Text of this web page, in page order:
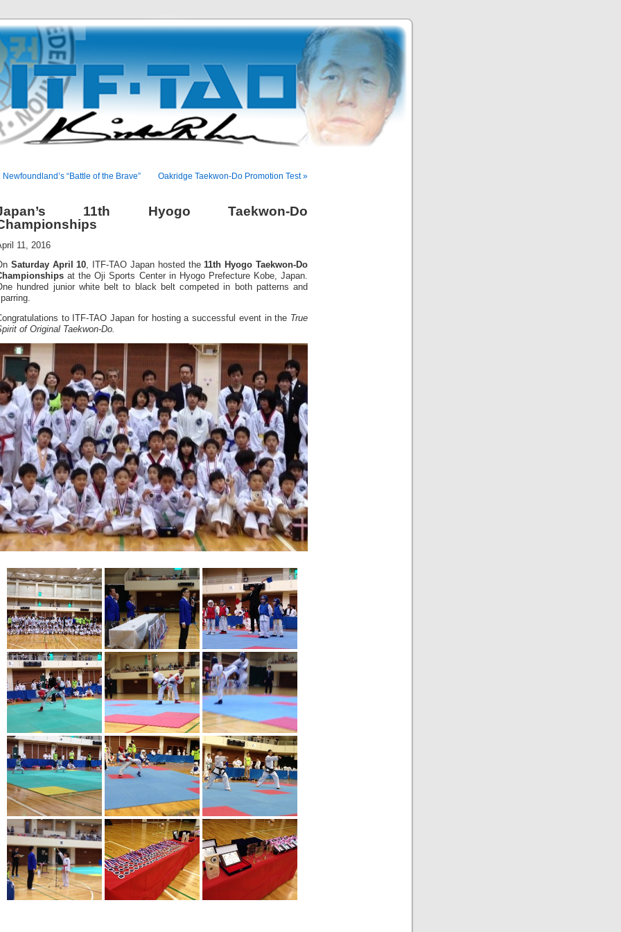
Newfoundland’s “Battle of the Brave” Oakridge Taekwon-Do Promotion Test »
11th Hyogo Taekwon-Do
11, 2016
Saturday April 10, ITF-TAO Japan hosted the11th Hyogo Taekwon-Do
at the Oji Sports Center in Hyogo Prefecture Kobe, Japan.
hundred junior white belt to black belt competed in both patterns and
to ITF-TAO Japan for hosting a successful event in the True
of Original Taekwon-Do.